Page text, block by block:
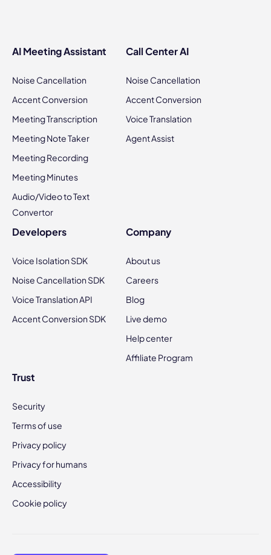
AI Meeting Assistant
Noise Cancellation
Accent Conversion
Meeting Transcription
Meeting Note Taker
Meeting Recording
Meeting Minutes
Audio/Video to Text
Convertor
Call Center AI
Noise Cancellation
Accent Conversion
Voice Translation
Agent Assist
Developers
Voice Isolation SDK
Noise Cancellation SDK
Voice Translation API
Accent Conversion SDK
Company
About us
Careers
Blog
Live demo
Help center
Affiliate Program
Trust
Security
Terms of use
Privacy policy
Privacy for humans
Accessibility
Cookie policy